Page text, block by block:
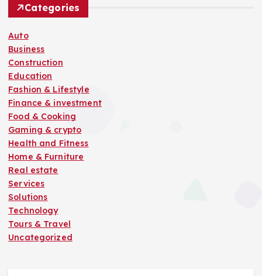
Categories
Auto
Business
Construction
Education
Fashion & Lifestyle
Finance & investment
Food & Cooking
Gaming & crypto
Health and Fitness
Home & Furniture
Real estate
Services
Solutions
Technology
Tours & Travel
Uncategorized